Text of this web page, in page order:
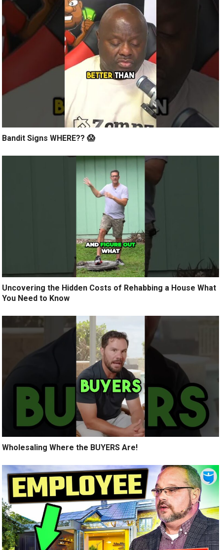
Bandit Signs WHERE?? 😱
Uncovering the Hidden Costs of Rehabbing a House What
You Need to Know
Wholesaling Where the BUYERS Are!